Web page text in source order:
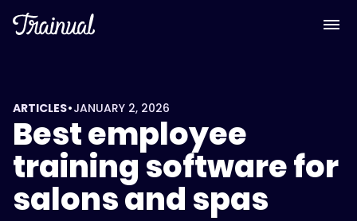
ARTICLES•JANUARY 2, 2026
Best employee
training software for
salons and spas